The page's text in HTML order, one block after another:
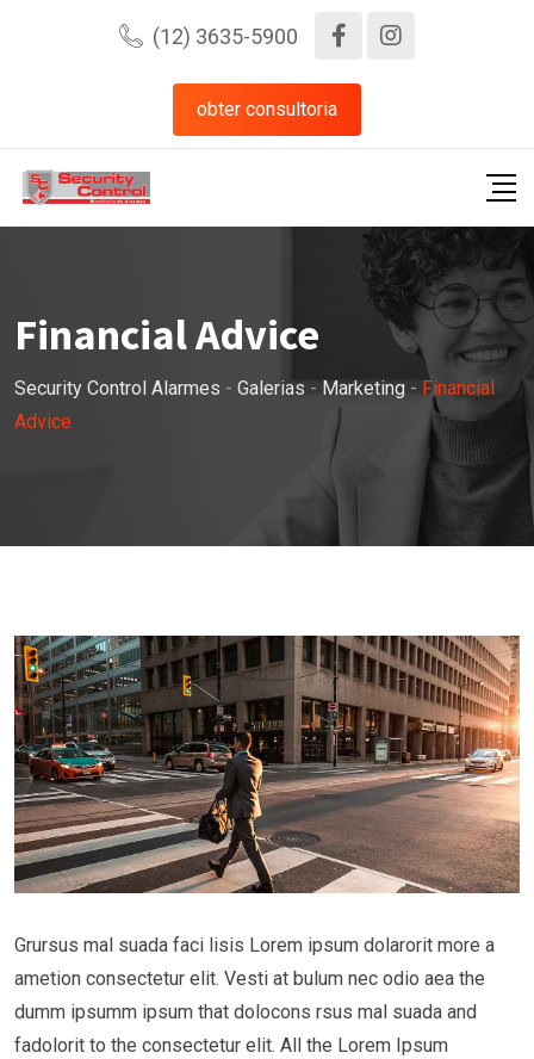
(12) 3635-5900
obter consultoria
Financial Advice
Security Control Alarmes - Galerias - Marketing - Financial
Advice
Grursus mal suada faci lisis Lorem ipsum dolarorit more a
ametion consectetur elit. Vesti at bulum nec odio aea the
dumm ipsumm ipsum that dolocons rsus mal suada and
fadolorit to the consectetur elit. All the Lorem Ipsum